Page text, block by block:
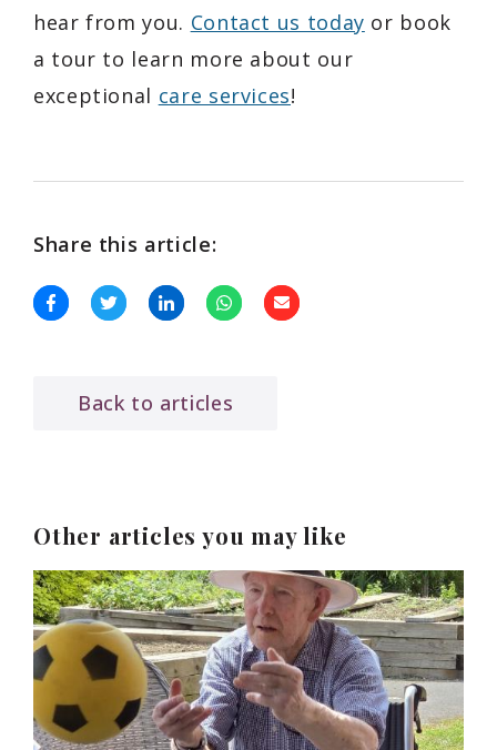
hear from you. Contact us today or book
a tour to learn more about our
exceptional care services!
Share this article:
Back to articles
Other articles you may like